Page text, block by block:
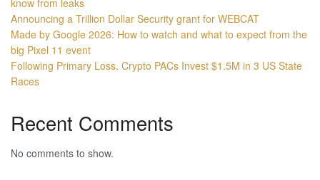
Announcing a Trillion Dollar Security grant for WEBCAT
Made by Google 2026: How to watch and what to expect from the
big Pixel 11 event
Following Primary Loss, Crypto PACs Invest $1.5M in 3 US State
Races
Recent Comments
No comments to show.